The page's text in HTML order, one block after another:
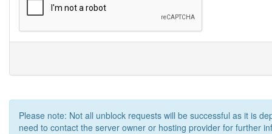
Please note: Not all unblock requests will be successful as it is
need to contact the server owner or hosting provider for further